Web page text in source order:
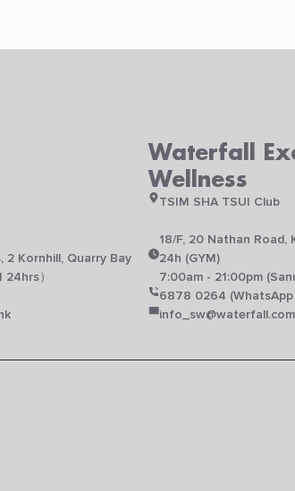
2 Kornhill, Quarry Bay
）
Waterfall
Wellness
TSIM SHA TSUI Club
18/F, 20 Nathan Road,
24h (GYM)
7:00am - 21:00pm
6878 0264 (WhatsApp